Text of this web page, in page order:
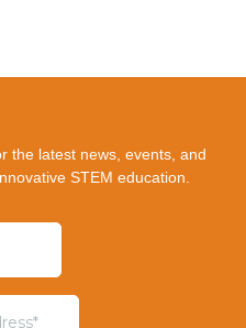
the latest news, events, and
STEM education.